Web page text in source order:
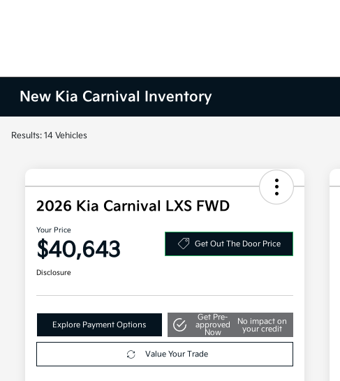
New Kia Carnival Inventory
Results: 14 Vehicles
2026 Kia Carnival LXS FWD
Your Price
$40,643 Get Out The Door Price
Disclosure
Explore Payment Options
Get Pre-
approved
Now
No impact on
your credit
Value Your Trade